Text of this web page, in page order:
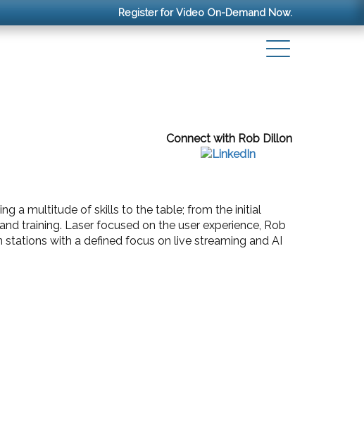
Register for Video On-Demand Now.
Connect with Rob Dillon
a multitude of skills to the table; from the initial
training. Laser focused on the user experience, Rob
with a defined focus on live streaming and AI